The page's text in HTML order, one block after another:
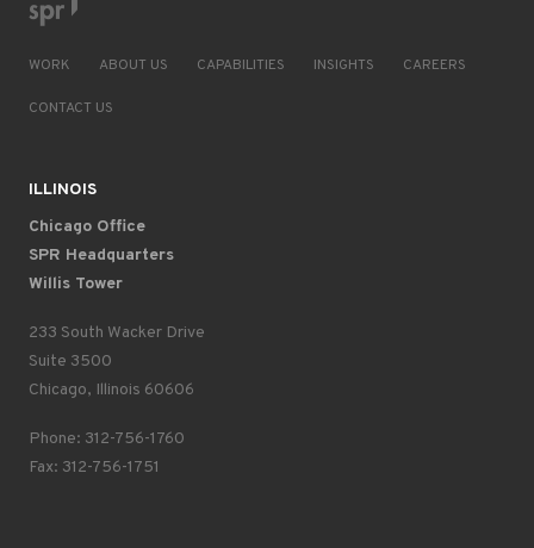
WORK ABOUT US CAPABILITIES INSIGHTS CAREERS
CONTACT US
ILLINOIS
Chicago Office
SPR Headquarters
Willis Tower
233 South Wacker Drive
Suite 3500
Chicago, Illinois 60606
Phone: 312-756-1760
Fax: 312-756-1751